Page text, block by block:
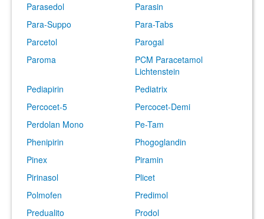
Parasedol
Parasin
Para-Suppo
Para-Tabs
Parcetol
Parogal
Paroma
PCM Paracetamol
Lichtenstein
Pediapirin
Pediatrix
Percocet-5
Percocet-Demi
Perdolan Mono
Pe-Tam
Phenipirin
Phogoglandin
Pinex
Piramin
Pirinasol
Plicet
Polmofen
Predimol
Predualito
Prodol